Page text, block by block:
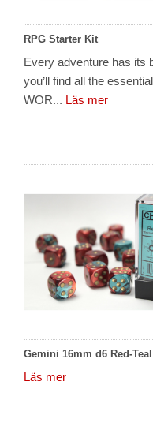
RPG Starter Kit
Every adventure has its
you’ll find all the
WOR... Läs mer
Gemini 16mm d6 Red-
Läs mer